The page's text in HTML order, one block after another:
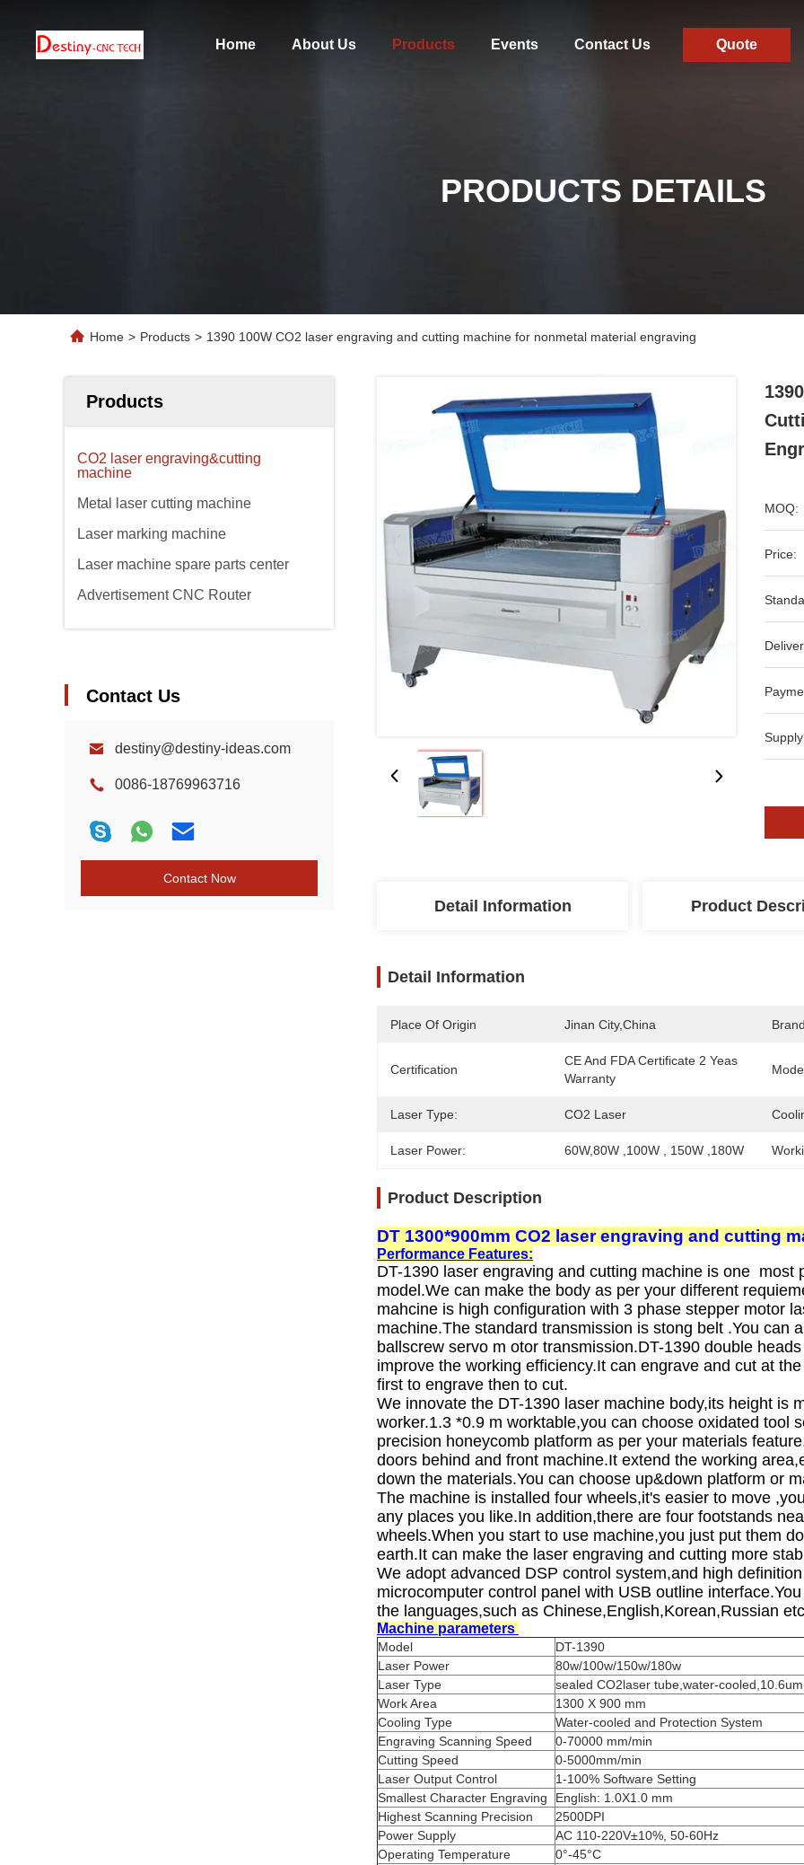
Home About Us Products Events Contact Us Quote
PRODUCTS DETAILS
Home > Products > 1390 100W CO2 laser engraving and cutting machine for nonmetal material engraving
Products
CO2 laser engraving&cutting
machine
Metal laser cutting machine
Laser marking machine
Laser machine spare parts center
Advertisement CNC Router
Contact Us
destiny@destiny-ideas.com
0086-18769963716
Contact Now
MOQ:
Price:
Detail Information Product
Detail Information
Place Of Origin Jinan City,China
Certification
CE And FDA Certificate 2 Yeas
Warranty
Laser Type: CO2 Laser
Laser Power: 60W,80W ,100W , 150W ,180W
Product Description
DT 1300*900mm CO2 laser engraving and cutting
Performance Features:
DT-1390 laser engraving and cutting machine is one most
model.We can make the body as per your different
mahcine is high configuration with 3 phase stepper motor
machine.The standard transmission is stong belt .You can
ballscrew servo m otor transmission.DT-1390 double
improve the working efficiency.It can engrave and cut at
first to engrave then to cut.
We innovate the DT-1390 laser machine body,its height is
worker.1.3 *0.9 m worktable,you can choose oxidated tool
precision honeycomb platform as per your materials
doors behind and front machine.It extend the working
down the materials.You can choose up&down platform or
The machine is installed four wheels,it's easier to move
any places you like.In addition,there are four footstands
wheels.When you start to use machine,you just put them
earth.It can make the laser engraving and cutting more
We adopt advanced DSP control system,and high definition
microcomputer control panel with USB outline
the languages,such as Chinese,English,Korean,Russian
Machine parameters
Model
DT-1390
Laser Power
80w/100w/150w/180w
Laser Type
sealed CO2laser tube,water-cooled,10.6um
Work Area
1300 X 900 mm
Cooling Type
Water-cooled and Protection System
Engraving Scanning Speed
0-70000 mm/min
Cutting Speed
0-5000mm/min
Laser Output Control
1-100% Software Setting
Smallest Character Engraving
English: 1.0X1.0 mm
Highest Scanning Precision
2500DPI
Power Supply
AC 110-220V±10%, 50-60Hz
Operating Temperature
0°-45°C